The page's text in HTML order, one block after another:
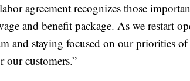
agreement recognizes those
and benefit package. As we restart
and staying focused on our priorities
our customers.”